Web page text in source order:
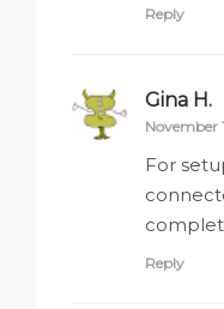
Reply
Gina H.
November
For
Reply